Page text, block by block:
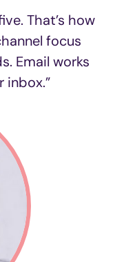
That’s how
focus
Email works
inbox.”